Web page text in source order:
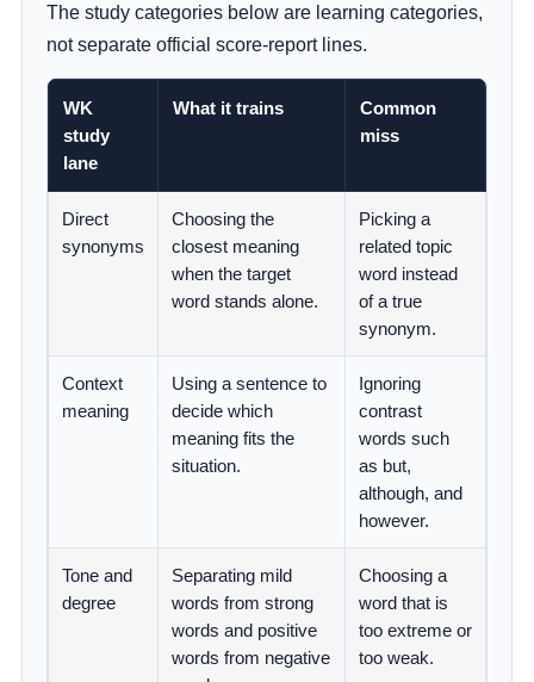
The study categories below are learning categories,
not separate official score-report lines.
WK
study
lane
What it trains
Common
miss
Direct
synonyms
Choosing the
closest meaning
when the target
word stands alone.
Picking a
related topic
word instead
of a true
synonym.
Context
meaning
Using a sentence to
decide which
meaning fits the
situation.
Ignoring
contrast
words such
as but,
although, and
however.
Tone and
degree
Separating mild
words from strong
words and positive
words from negative
Choosing a
word that is
too extreme or
too weak.